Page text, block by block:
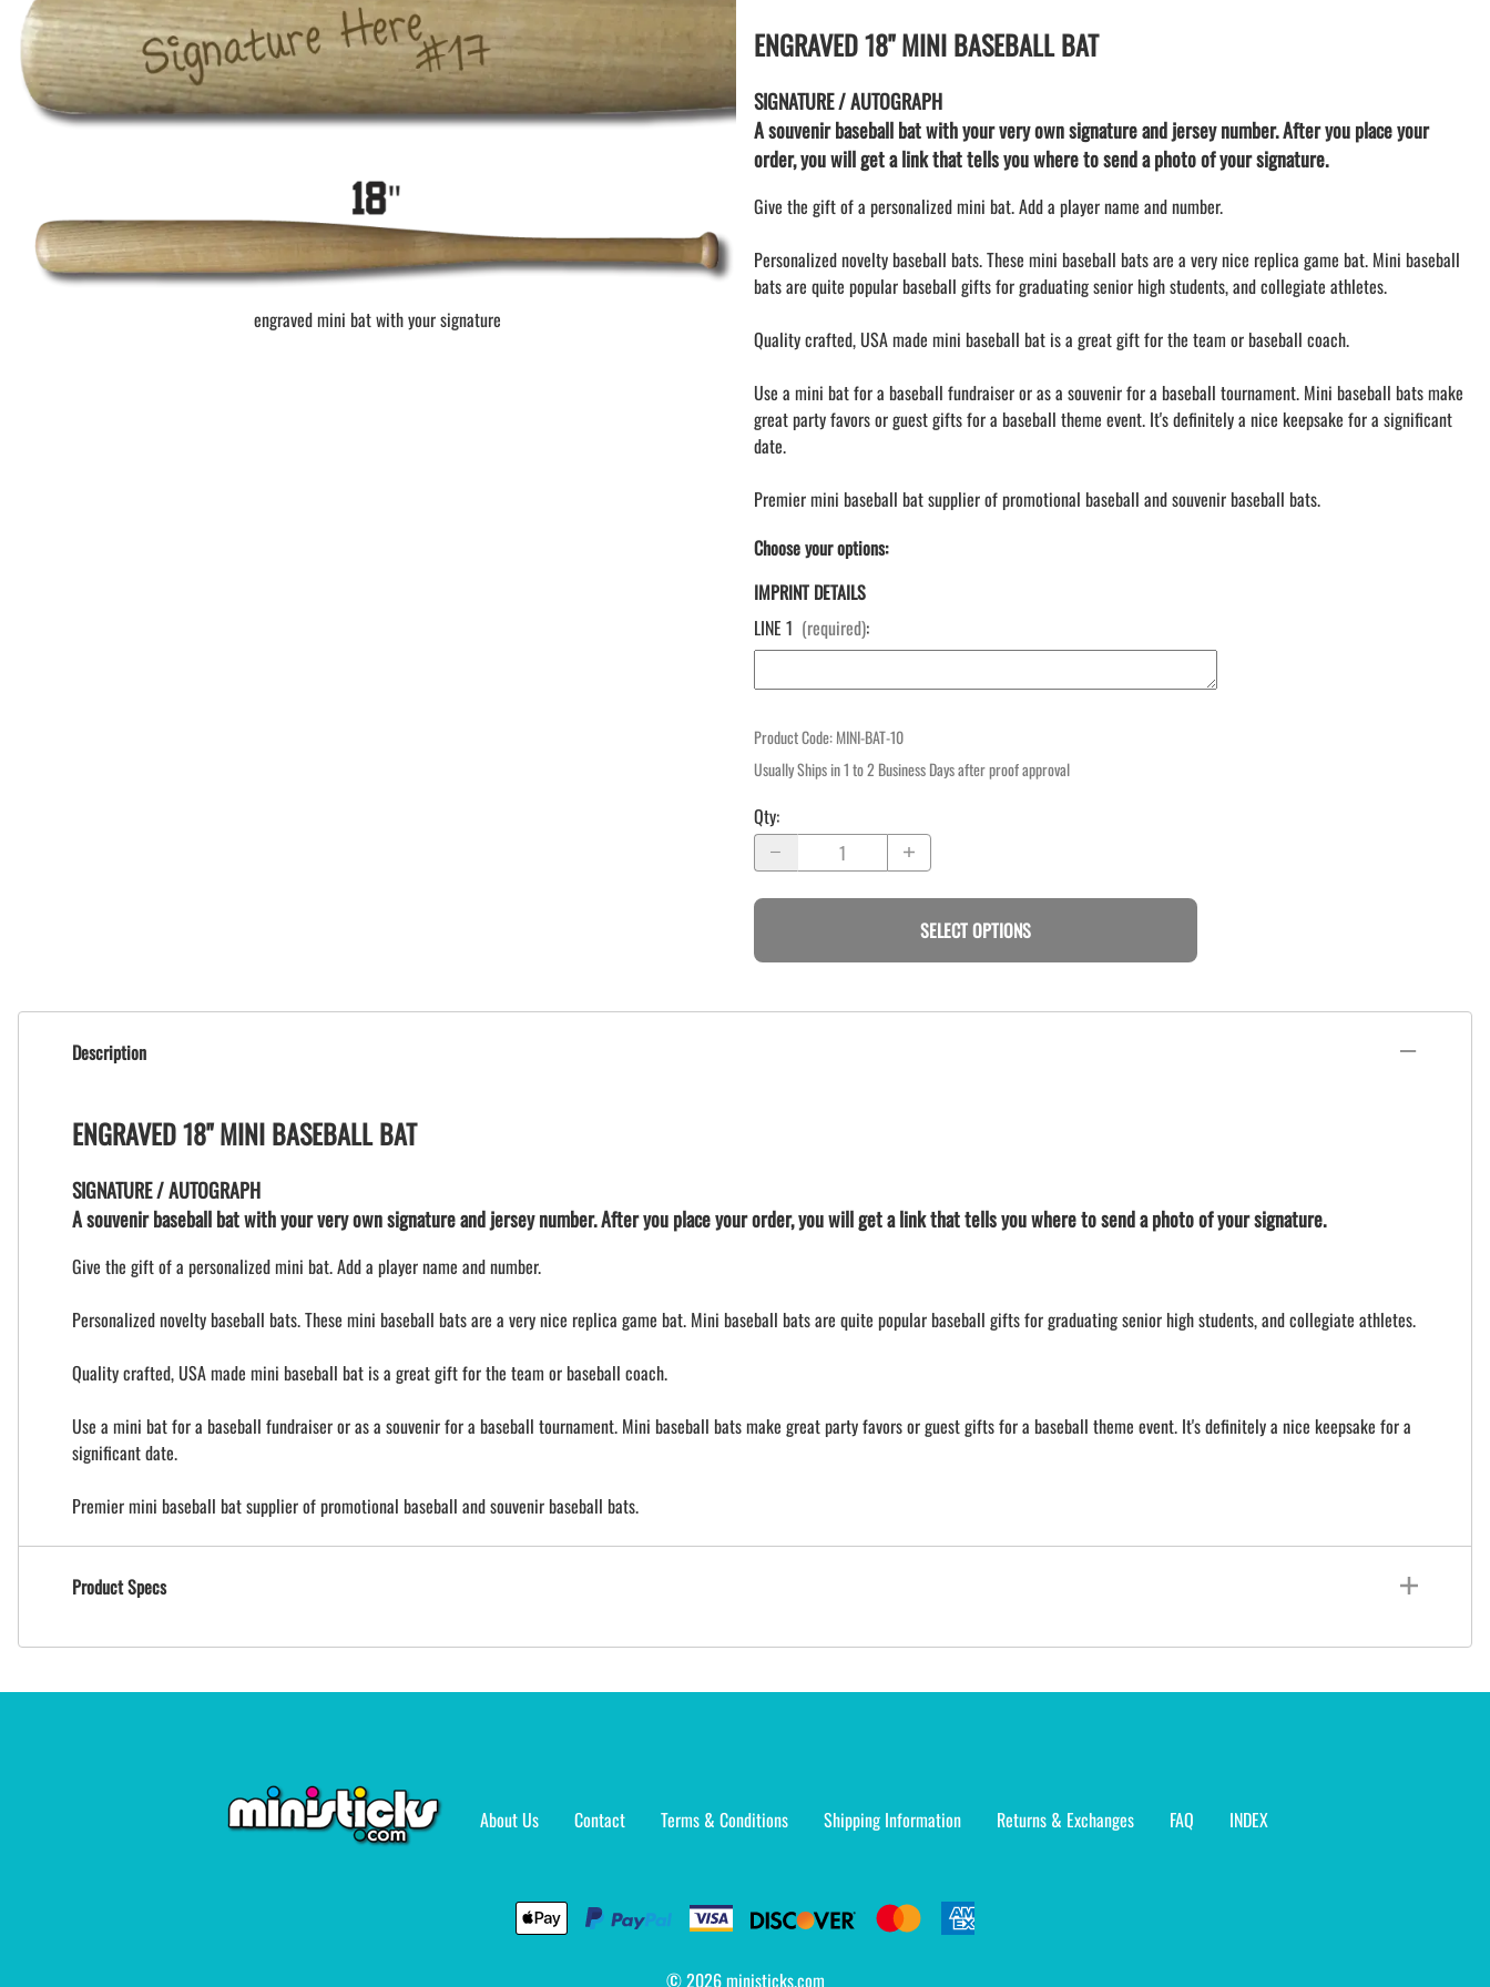
BAR MITZVAH hockey pucks
BIRTHDAY PARTY hockey pucks
WEDDING FAVOR hockey pucks
CHUCK A PUCK hockey pucks
KEYCHAIN hockey pucks
TROPHY hockey pucks
HOCKEY PUCK box and display
WORLD and USA hockey pucks
KEY CHAIN hockey stick
NHL COLORS mini hockey sticks
BASEBALL
Blank Mini Baseball Bats | 18" Wood
Souvenir Bats | Wholesale Bats
DISPLAYS for baseball bats
LAPEL PINS
LAPEL PIN PRICING
LAPEL PIN SAMPLES
EMBROIDERED PATCHES
EMBROIDERED PATCHES AND
LACROSSE THEME TEE SHIRTS
WILLIAMSVILLE NORTH SOCCER
AMHERST ORCHESTRA
AMHERST ARCO ORCHESTRA
SMALLWOOD
SMALLWOOD MANTRA
HOFFMAN DANCE STUDIO STORE
engraved mini bat with your signature
ENGRAVED 18" MINI BASEBALL BAT
SIGNATURE / AUTOGRAPH
A souvenir baseball bat with your very own signature and jersey number. After you place your
order, you will get a link that tells you where to send a photo of your signature.
Give the gift of a personalized mini bat. Add a player name and number.
Personalized novelty baseball bats. These mini baseball bats are a very nice replica game bat. Mini baseball
bats are quite popular baseball gifts for graduating senior high students, and collegiate athletes.
Quality crafted, USA made mini baseball bat is a great gift for the team or baseball coach.
Use a mini bat for a baseball fundraiser or as a souvenir for a baseball tournament. Mini baseball bats make
great party favors or guest gifts for a baseball theme event. It's definitely a nice keepsake for a significant
date.
Premier mini baseball bat supplier of promotional baseball and souvenir baseball bats.
Choose your options:
IMPRINT DETAILS
LINE 1 (required):
Product Code:MINI-BAT-10
Usually Ships in 1 to 2 Business Days after proof approval
Qty:
SELECT OPTIONS
Description
ENGRAVED 18" MINI BASEBALL BAT
SIGNATURE / AUTOGRAPH
A souvenir baseball bat with your very own signature and jersey number. After you place your order, you will get a link that tells you where to send a photo of your signature.
Give the gift of a personalized mini bat. Add a player name and number.
Personalized novelty baseball bats. These mini baseball bats are a very nice replica game bat. Mini baseball bats are quite popular baseball gifts for graduating senior high students, and collegiate athletes.
Quality crafted, USA made mini baseball bat is a great gift for the team or baseball coach.
Use a mini bat for a baseball fundraiser or as a souvenir for a baseball tournament. Mini baseball bats make great party favors or guest gifts for a baseball theme event. It's definitely a nice keepsake for a
significant date.
Premier mini baseball bat supplier of promotional baseball and souvenir baseball bats.
Product Specs
About Us Contact Terms & Conditions Shipping Information Returns & Exchanges FAQ INDEX
©2026ministicks.com